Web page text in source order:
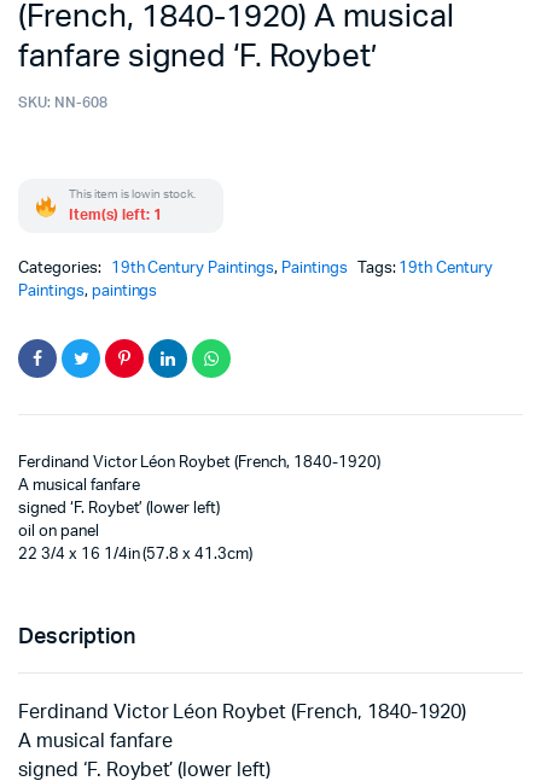
(French, 1840-1920) A musical
fanfare signed ‘F. Roybet’
SKU: NN-608
This item is low in stock.
Item(s) left: 1
Categories: 19th Century Paintings, Paintings Tags: 19th Century
Paintings, paintings
Ferdinand Victor Léon Roybet (French, 1840-1920)
A musical fanfare
signed ‘F. Roybet’ (lower left)
oil on panel
22 3/4 x 16 1/4in (57.8 x 41.3cm)
Description
Ferdinand Victor Léon Roybet (French, 1840-1920)
A musical fanfare
signed ‘F. Roybet’ (lower left)